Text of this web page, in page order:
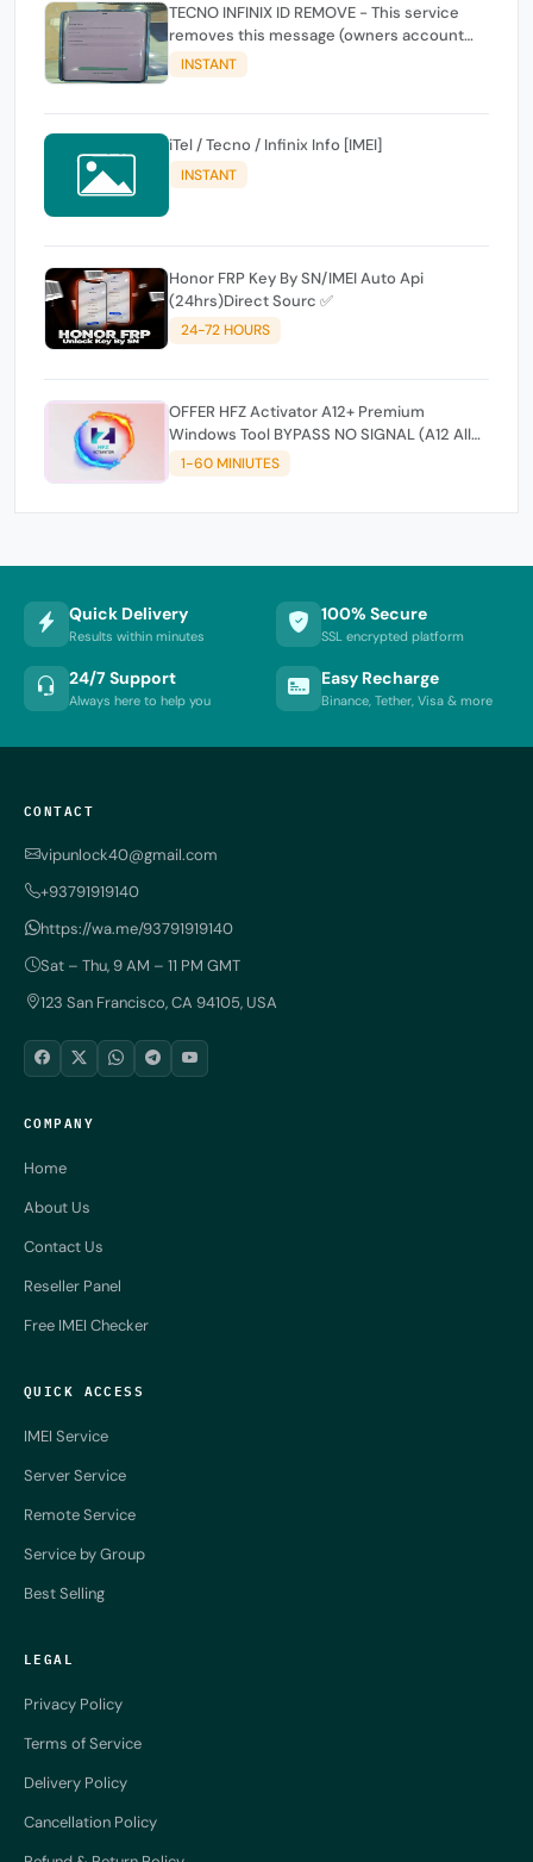
TECNO INFINIX ID REMOVE - This service
removes this message (owners account
and password for authentication Account
Emailphone or user ID)
INSTANT
iTel / Tecno / Infinix Info [IMEI]
INSTANT
Honor FRP Key By SN/IMEI Auto Api
(24hrs)Direct Sourc ✅
24-72 HOURS
OFFER HFZ Activator A12+ Premium
Windows Tool BYPASS NO SIGNAL (A12 All
Models)
1-60 MINIUTES
Quick Delivery
Results within minutes
100% Secure
SSL encrypted platform
24/7 Support
Always here to help you
Easy Recharge
Binance, Tether, Visa & more
CONTACT
vipunlock40@gmail.com
+93791919140
https://wa.me/93791919140
Sat – Thu, 9 AM – 11 PM GMT
123 San Francisco, CA 94105, USA
COMPANY
Home
About Us
Contact Us
Reseller Panel
Free IMEI Checker
QUICK ACCESS
IMEI Service
Server Service
Remote Service
Service by Group
Best Selling
LEGAL
Privacy Policy
Terms of Service
Delivery Policy
Cancellation Policy